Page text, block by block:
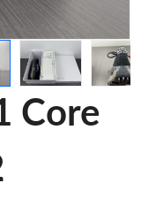
Core